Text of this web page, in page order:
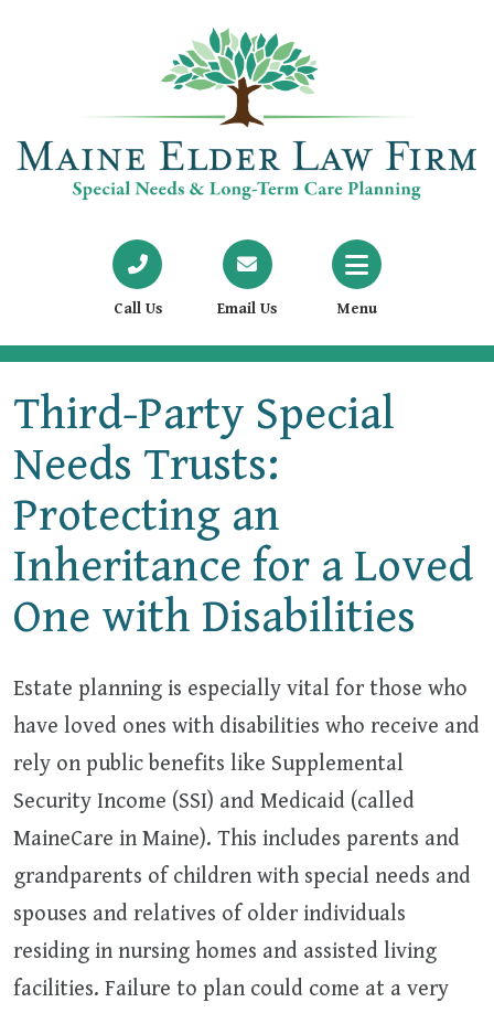
Call Us Email Us Menu
Third-Party Special
Needs Trusts:
Protecting an
Inheritance for a Loved
One with Disabilities
Estate planning is especially vital for those who
have loved ones with disabilities who receive and
rely on public benefits like Supplemental
Security Income (SSI) and Medicaid (called
MaineCare in Maine). This includes parents and
grandparents of children with special needs and
spouses and relatives of older individuals
residing in nursing homes and assisted living
facilities. Failure to plan could come at a very